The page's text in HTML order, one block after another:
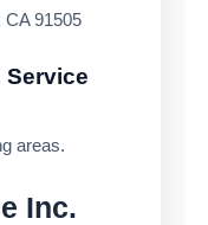
91505
Service
areas.
Inc.